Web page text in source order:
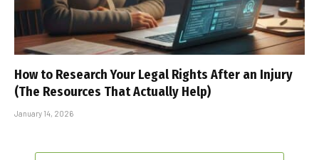
How to Research Your Legal Rights After an Injury
(The Resources That Actually Help)
January 14, 2026